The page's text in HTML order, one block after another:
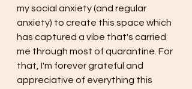
my social anxiety (and regular
anxiety) to create this space which
has captured a vibe that's carried
me through most of quarantine. For
that, I'm forever grateful and
appreciative of everything this